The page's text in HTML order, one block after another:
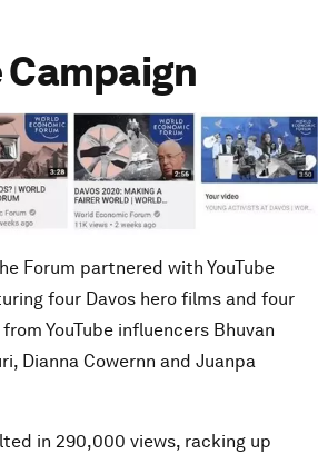
Campaign
Forum partnered with YouTube
four Davos hero films and four
YouTube influencers Bhuvan
Dianna Cowernn and Juanpa
in 290,000 views, racking up